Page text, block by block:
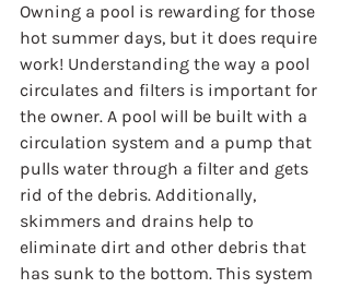
Owning a pool is rewarding for those
hot summer days, but it does require
work! Understanding the way a pool
circulates and filters is important for
the owner. A pool will be built with a
circulation system and a pump that
pulls water through a filter and gets
rid of the debris. Additionally,
skimmers and drains help to
eliminate dirt and other debris that
has sunk to the bottom. This system